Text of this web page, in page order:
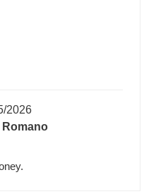
2026